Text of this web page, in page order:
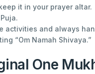
it in your prayer altar.
activities and always
“Om Namah Shivaya.”
One